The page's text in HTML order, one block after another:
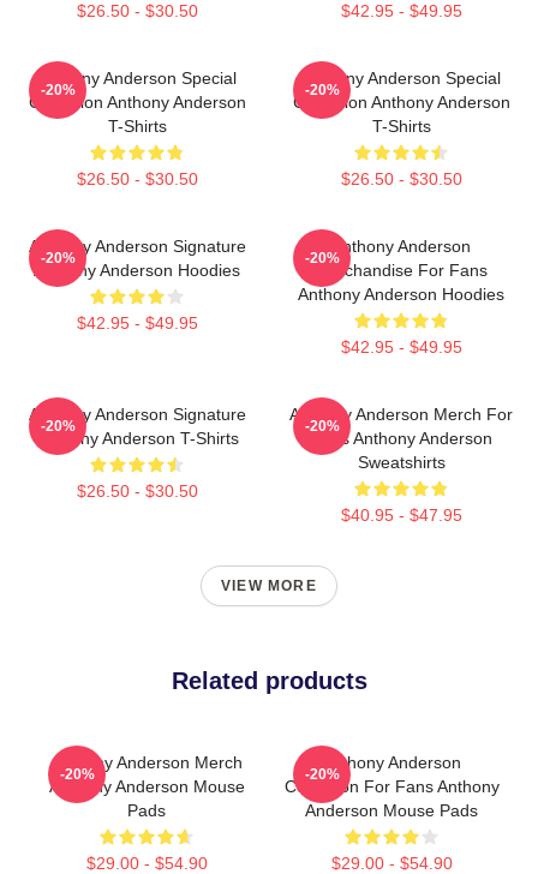
$26.50 - $30.50 $42.95 - $49.95
Anthony Anderson Special
Collection Anthony Anderson
T-Shirts
$26.50 - $30.50
-20%
Anthony Anderson Special
Collection Anthony Anderson
T-Shirts
$26.50 - $30.50
-20%
Anthony Anderson Signature
Anthony Anderson Hoodies
$42.95 - $49.95
-20%
Anthony Anderson
Merchandise For Fans
Anthony Anderson Hoodies
$42.95 - $49.95
-20%
Anthony Anderson Signature
Anthony Anderson T-Shirts
$26.50 - $30.50
-20%
Anthony Anderson Merch For
Fans Anthony Anderson
Sweatshirts
$40.95 - $47.95
-20%
VIEW MORE
Related products
Anthony Anderson Merch
Anthony Anderson Mouse
Pads
$29.00 - $54.90
-20%
Anthony Anderson
Collection For Fans Anthony
Anderson Mouse Pads
$29.00 - $54.90
-20%